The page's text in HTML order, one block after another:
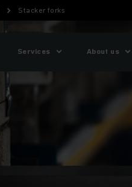
Stacker forks
Services About us